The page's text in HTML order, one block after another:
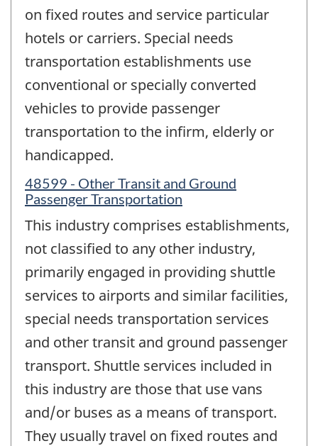
on fixed routes and service particular
hotels or carriers. Special needs
transportation establishments use
conventional or specially converted
vehicles to provide passenger
transportation to the infirm, elderly or
handicapped.
48599 - Other Transit and Ground
Passenger Transportation
This industry comprises establishments,
not classified to any other industry,
primarily engaged in providing shuttle
services to airports and similar facilities,
special needs transportation services
and other transit and ground passenger
transport. Shuttle services included in
this industry are those that use vans
and/or buses as a means of transport.
They usually travel on fixed routes and